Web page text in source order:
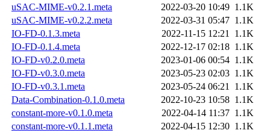
uSAC-MIME-v0.2.1.meta
2022-03-20 10:49 1.1K
uSAC-MIME-v0.2.2.meta
2022-03-31 05:47 1.1K
IO-FD-0.1.3.meta
2022-11-15 12:21 1.1K
IO-FD-0.1.4.meta
2022-12-17 02:18 1.1K
IO-FD-v0.2.0.meta
2023-01-06 00:54 1.1K
IO-FD-v0.3.0.meta
2023-05-23 02:03 1.1K
IO-FD-v0.3.1.meta
2023-05-24 06:21 1.1K
Data-Combination-0.1.0.meta
2022-10-23 10:58 1.1K
constant-more-v0.1.0.meta
2022-04-14 11:37 1.1K
constant-more-v0.1.1.meta
2022-04-15 12:30 1.1K